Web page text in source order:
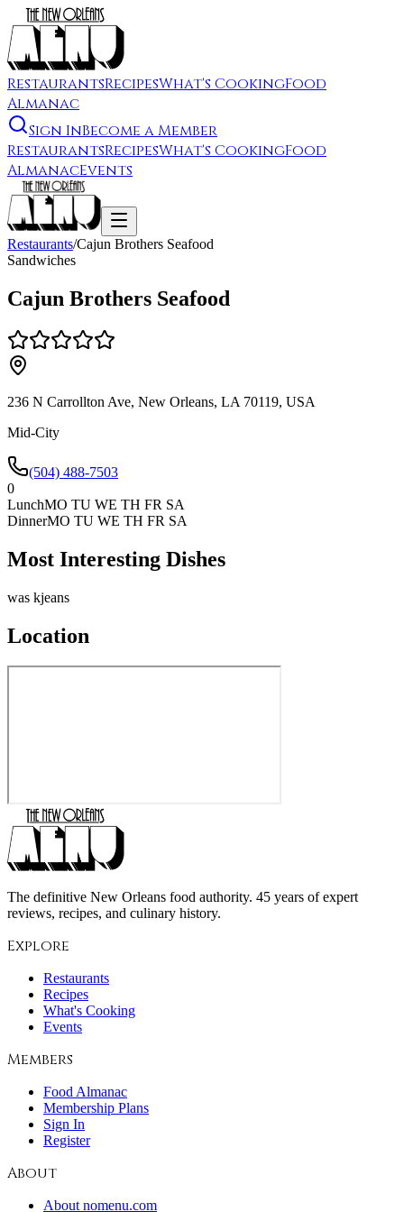
RestaurantsRecipesWhat's CookingFood
Almanac
Sign InBecome a Member
RestaurantsRecipesWhat's CookingFood
AlmanacEvents
Restaurants/Cajun Brothers Seafood
Sandwiches
Cajun Brothers Seafood
236 N Carrollton Ave, New Orleans, LA 70119, USA
Mid-City
(504) 488-7503
0
LunchMO TU WE TH FR SA
DinnerMO TU WE TH FR SA
Most Interesting Dishes
was kjeans
Location
The definitive New Orleans food authority. 45 years of expert
reviews, recipes, and culinary history.
Explore
Restaurants
Recipes
What's Cooking
Events
Members
Food Almanac
Membership Plans
Sign In
Register
About
About nomenu.com